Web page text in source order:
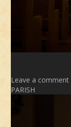
Leave a comment
PARISH